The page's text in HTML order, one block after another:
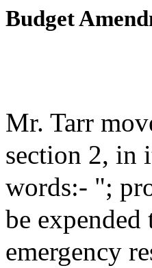
Budget
Mr. Tarr
section 2, in
words:- ";
be
emergency